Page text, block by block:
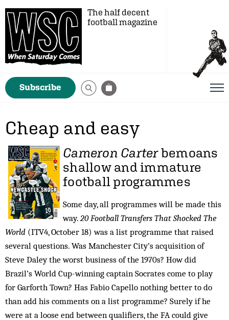
The half decent
football magazine
Subscribe
Cheap and easy
Cameron Carterbemoans
shallow and immature
football programmes
Some day, all programmes will be made this
way. 20 Football Transfers That Shocked The
World (ITV4, October 18) was a list programme that raised
several questions. Was Manchester City’s acquisition of
Steve Daley the worst business of the 1970s? How did
Brazil’s World Cup-winning captain Socrates come to play
for Garforth Town? Has Fabio Capello nothing better to do
than add his comments on a list programme? Surely if he
were at a loose end between qualifiers, the FA could give